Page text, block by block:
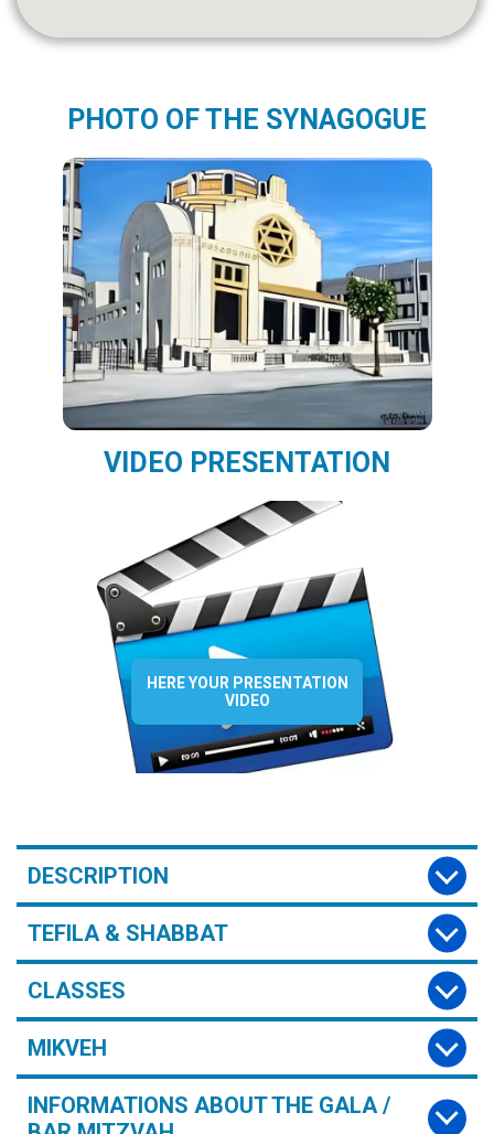
PHOTO OF THE SYNAGOGUE
VIDEO PRESENTATION
HERE YOUR PRESENTATION
VIDEO
DESCRIPTION
TEFILA & SHABBAT
CLASSES
MIKVEH
INFORMATIONS ABOUT THE GALA /